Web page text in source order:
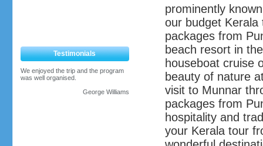
Testimonials
We enjoyed the trip and the program
was well organised.
George Williams
prominently
our budget
packages from
beach resort in
houseboat cruise
beauty of nature
visit to Munnar
packages from
hospitality and
your Kerala tour